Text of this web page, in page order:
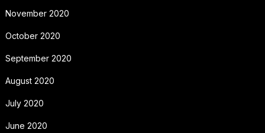
November 2020
October 2020
September 2020
August 2020
July 2020
June 2020